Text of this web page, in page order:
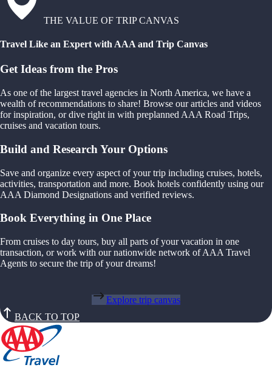
THE VALUE OF TRIP CANVAS
Travel Like an Expert with AAA and Trip Canvas
Get Ideas from the Pros
As one of the largest travel agencies in North America, we have a
wealth of recommendations to share! Browse our articles and videos
for inspiration, or dive right in with preplanned AAA Road Trips,
cruises and vacation tours.
Build and Research Your Options
Save and organize every aspect of your trip including cruises, hotels,
activities, transportation and more. Book hotels confidently using our
AAA Diamond Designations and verified reviews.
Book Everything in One Place
From cruises to day tours, buy all parts of your vacation in one
transaction, or work with our nationwide network of AAA Travel
Agents to secure the trip of your dreams!
Explore trip canvas
BACK TO TOP